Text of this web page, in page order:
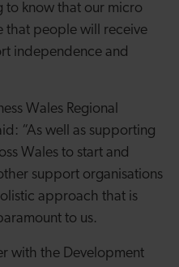
to know that our micro
that people will receive
independence and
Wales Regional
“As well as supporting
Wales to start and
support organisations
approach that is
to us.
with the Development